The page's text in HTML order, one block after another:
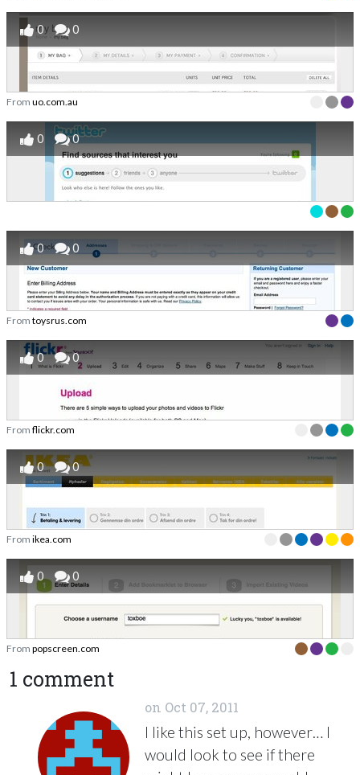
0 0
From uo.com.au
0 0
0 0
From toysrus.com
0 0
From flickr.com
0 0
From ikea.com
0 0
From popscreen.com
1 comment
on Oct 07, 2011
I like this set up, however… I
would look to see if there